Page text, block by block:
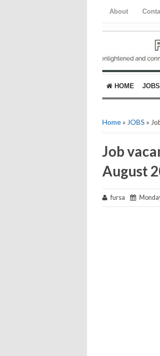
About
HOME JOBS
Home» JOBS »
Job
August
fursa